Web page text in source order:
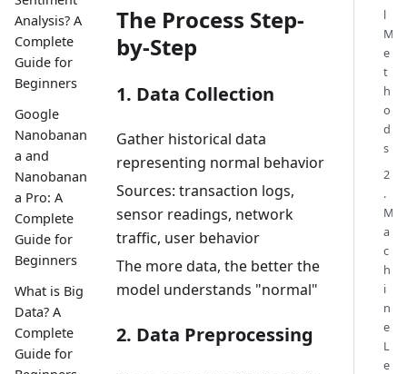
Analysis? A
Complete
Guide for
Beginners
Google
Nanobanan
a and
Nanobanan
a Pro: A
Complete
Guide for
Beginners
What is Big
Data? A
Complete
Guide for
The Process Step-
by-Step
1. Data Collection
Gather historical data
representing normal behavior
Sources: transaction logs,
sensor readings, network
traffic, user behavior
The more data, the better the
model understands "normal"
2. Data Preprocessing
l
M
e
t
h
o
d
s
2
.
M
a
c
h
i
n
e
L
e